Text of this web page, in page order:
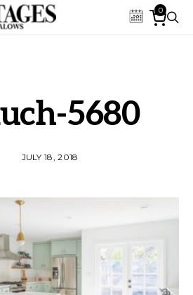
0
5680
JULY 18, 2018